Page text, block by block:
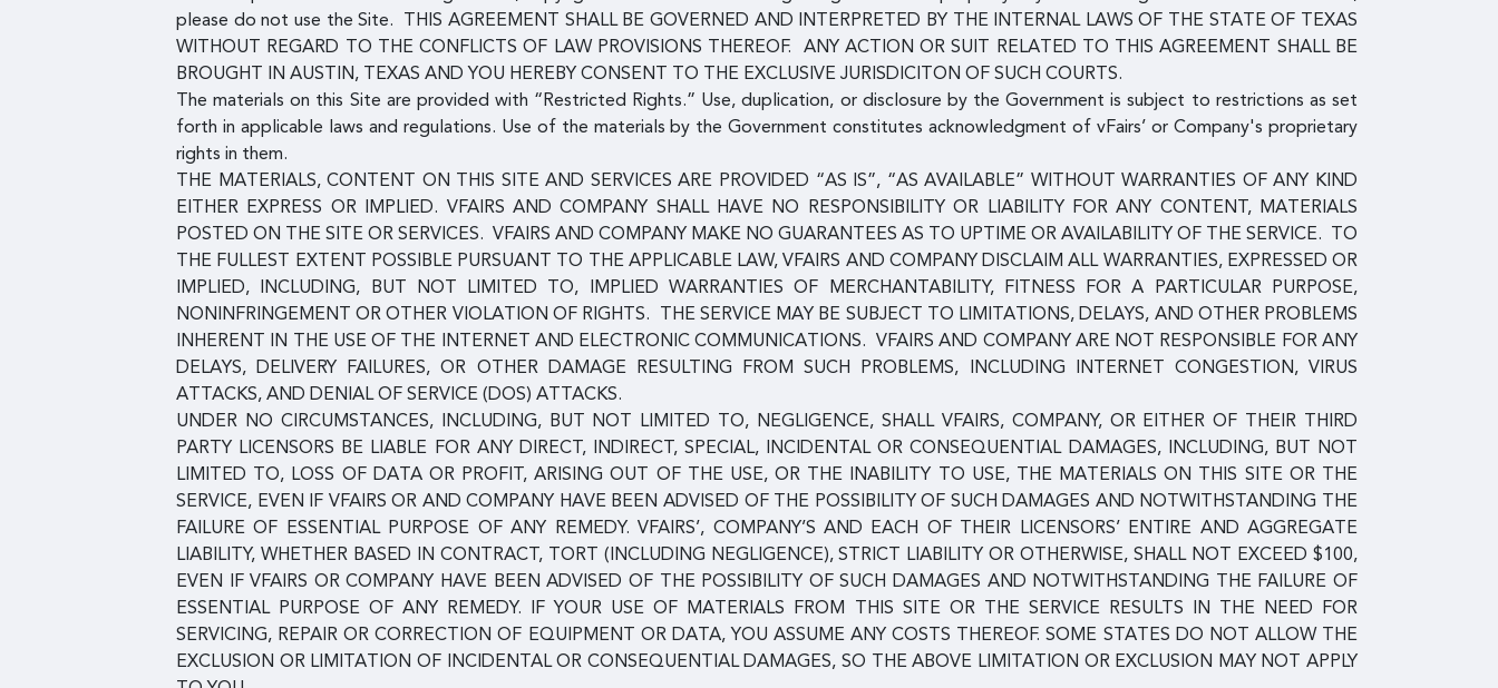
please do not use the Site. THIS AGREEMENT SHALL BE GOVERNED AND INTERPRETED BY THE INTERNAL LAWS OF THE STATE OF TEXAS
WITHOUT REGARD TO THE CONFLICTS OF LAW PROVISIONS THEREOF. ANY ACTION OR SUIT RELATED TO THIS AGREEMENT SHALL BE
BROUGHT IN AUSTIN, TEXAS AND YOU HEREBY CONSENT TO THE EXCLUSIVE JURISDICITON OF SUCH COURTS.
The materials on this Site are provided with “Restricted Rights.” Use, duplication, or disclosure by the Government is subject to restrictions as set
forth in applicable laws and regulations. Use of the materials by the Government constitutes acknowledgment of vFairs’ or Company's proprietary
rights in them.
THE MATERIALS, CONTENT ON THIS SITE AND SERVICES ARE PROVIDED “AS IS”, “AS AVAILABLE” WITHOUT WARRANTIES OF ANY KIND
EITHER EXPRESS OR IMPLIED. VFAIRS AND COMPANY SHALL HAVE NO RESPONSIBILITY OR LIABILITY FOR ANY CONTENT, MATERIALS
POSTED ON THE SITE OR SERVICES. VFAIRS AND COMPANY MAKE NO GUARANTEES AS TO UPTIME OR AVAILABILITY OF THE SERVICE. TO
THE FULLEST EXTENT POSSIBLE PURSUANT TO THE APPLICABLE LAW, VFAIRS AND COMPANY DISCLAIM ALL WARRANTIES, EXPRESSED OR
IMPLIED, INCLUDING, BUT NOT LIMITED TO, IMPLIED WARRANTIES OF MERCHANTABILITY, FITNESS FOR A PARTICULAR PURPOSE,
NONINFRINGEMENT OR OTHER VIOLATION OF RIGHTS. THE SERVICE MAY BE SUBJECT TO LIMITATIONS, DELAYS, AND OTHER PROBLEMS
INHERENT IN THE USE OF THE INTERNET AND ELECTRONIC COMMUNICATIONS. VFAIRS AND COMPANY ARE NOT RESPONSIBLE FOR ANY
DELAYS, DELIVERY FAILURES, OR OTHER DAMAGE RESULTING FROM SUCH PROBLEMS, INCLUDING INTERNET CONGESTION, VIRUS
ATTACKS, AND DENIAL OF SERVICE (DOS) ATTACKS.
UNDER NO CIRCUMSTANCES, INCLUDING, BUT NOT LIMITED TO, NEGLIGENCE, SHALL VFAIRS, COMPANY, OR EITHER OF THEIR THIRD
PARTY LICENSORS BE LIABLE FOR ANY DIRECT, INDIRECT, SPECIAL, INCIDENTAL OR CONSEQUENTIAL DAMAGES, INCLUDING, BUT NOT
LIMITED TO, LOSS OF DATA OR PROFIT, ARISING OUT OF THE USE, OR THE INABILITY TO USE, THE MATERIALS ON THIS SITE OR THE
SERVICE, EVEN IF VFAIRS OR AND COMPANY HAVE BEEN ADVISED OF THE POSSIBILITY OF SUCH DAMAGES AND NOTWITHSTANDING THE
FAILURE OF ESSENTIAL PURPOSE OF ANY REMEDY. VFAIRS’, COMPANY’S AND EACH OF THEIR LICENSORS’ ENTIRE AND AGGREGATE
LIABILITY, WHETHER BASED IN CONTRACT, TORT (INCLUDING NEGLIGENCE), STRICT LIABILITY OR OTHERWISE, SHALL NOT EXCEED $100,
EVEN IF VFAIRS OR COMPANY HAVE BEEN ADVISED OF THE POSSIBILITY OF SUCH DAMAGES AND NOTWITHSTANDING THE FAILURE OF
ESSENTIAL PURPOSE OF ANY REMEDY. IF YOUR USE OF MATERIALS FROM THIS SITE OR THE SERVICE RESULTS IN THE NEED FOR
SERVICING, REPAIR OR CORRECTION OF EQUIPMENT OR DATA, YOU ASSUME ANY COSTS THEREOF. SOME STATES DO NOT ALLOW THE
EXCLUSION OR LIMITATION OF INCIDENTAL OR CONSEQUENTIAL DAMAGES, SO THE ABOVE LIMITATION OR EXCLUSION MAY NOT APPLY